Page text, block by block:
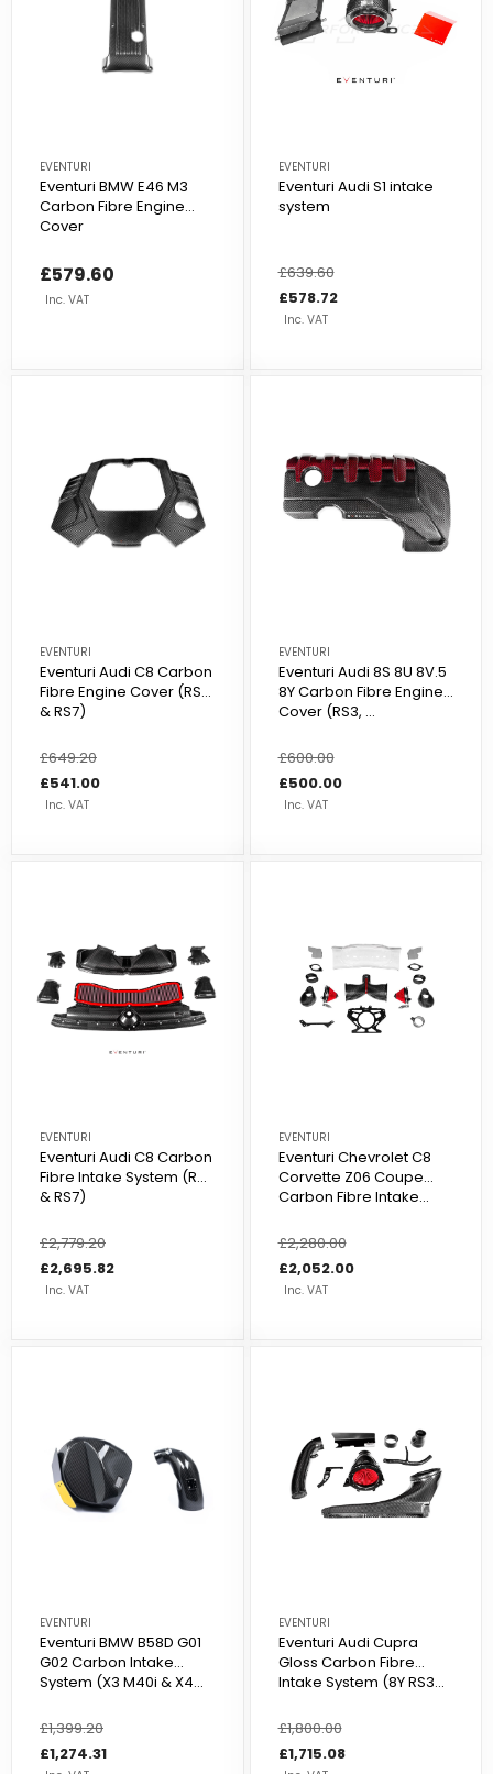
EVENTURI
Eventuri BMW E46 M3
Carbon Fibre Engine
Cover
£579.60
Inc. VAT
EVENTURI
Eventuri Audi S1 intake
system
Regular
price
£639.60
Sale
price
£578.72
Inc. VAT
EVENTURI
Eventuri Audi C8 Carbon
Fibre Engine Cover (RS6
& RS7)
Regular
price
£649.20
Sale
price
£541.00
Inc. VAT
EVENTURI
Eventuri Audi 8S 8U 8V.5
8Y Carbon Fibre Engine
Cover (RS3, ...
Regular
price
£600.00
Sale
price
£500.00
Inc. VAT
EVENTURI
Eventuri Audi C8 Carbon
Fibre Intake System (RS6
& RS7)
Regular
price
£2,779.20
Sale
price
£2,695.82
Inc. VAT
EVENTURI
Eventuri Chevrolet C8
Corvette Z06 Coupe
Carbon Fibre Intake...
Regular
price
£2,280.00
Sale
price
£2,052.00
Inc. VAT
EVENTURI
Eventuri BMW B58D G01
G02 Carbon Intake
System (X3 M40i & X4...
Regular
price
£1,399.20
Sale
price
£1,274.31
EVENTURI
Eventuri Audi Cupra
Gloss Carbon Fibre
Intake System (8Y RS3...
Regular
price
£1,800.00
Sale
price
£1,715.08